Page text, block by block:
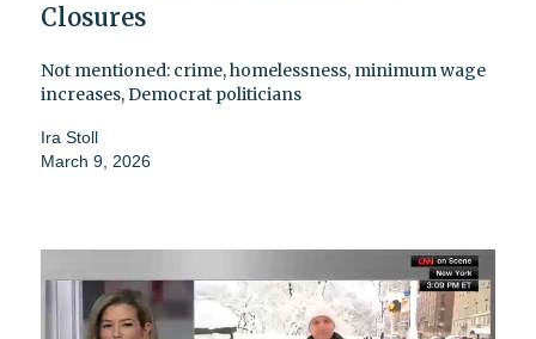
Closures
Not mentioned: crime, homelessness, minimum wage
increases, Democrat politicians
Ira Stoll
March 9, 2026